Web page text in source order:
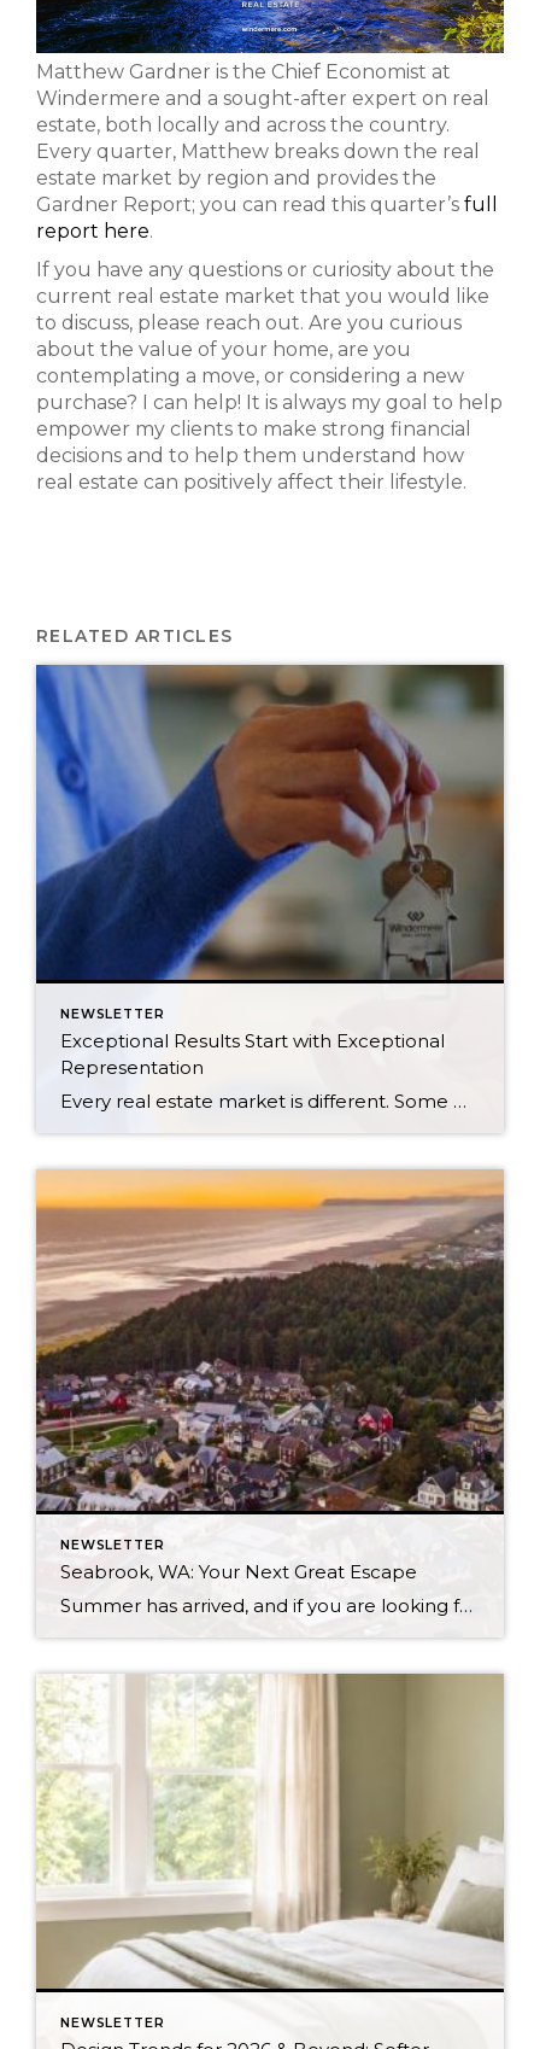
Matthew Gardner is the Chief Economist at
Windermere and a sought-after expert on real
estate, both locally and across the country.
Every quarter, Matthew breaks down the real
estate market by region and provides the
Gardner Report; you can read this quarter’s full
report here.
If you have any questions or curiosity about the
current real estate market that you would like
to discuss, please reach out. Are you curious
about the value of your home, are you
contemplating a move, or considering a new
purchase? I can help! It is always my goal to help
empower my clients to make strong financial
decisions and to help them understand how
real estate can positively affect their lifestyle.
RELATED ARTICLES
NEWSLETTER
Exceptional Results Start with Exceptional
Representation
Every real estate market is different. Some move at lightning speed, while others require patience, strategy, and precision. Today’s market demands more than simply putting a home on the MLS or writing an offer, it requires being rooted in the data and understanding buyer behavior, pricing strategically, knowing when to negotiate, and positioning a home […]
NEWSLETTER
Seabrook, WA: Your Next Great Escape
Summer has arrived, and if you are looking for a great escape only 3 hours from Seattle, you should check out Seabrook on the Washington Coast! I had the opportunity to enjoy it this winter, and I am excited to share all the aspects this gem of a town has to offer, along with a discount you […]
NEWSLETTER